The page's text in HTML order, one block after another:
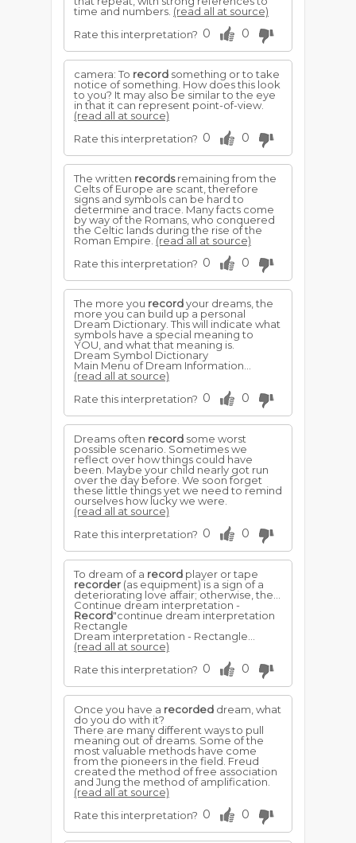
time and numbers. (read all at source)
Rate this interpretation? 0 0
camera: To record something or to take
notice of something. How does this look
to you? It may also be similar to the eye
in that it can represent point-of-view.
(read all at source)
Rate this interpretation? 0 0
The written recordsremaining from the
Celts of Europe are scant, therefore
signs and symbols can be hard to
determine and trace. Many facts come
by way of the Romans, who conquered
the Celtic lands during the rise of the
Roman Empire. (read all at source)
Rate this interpretation? 0 0
The more you recordyour dreams, the
more you can build up a personal
Dream Dictionary. This will indicate what
symbols have a special meaning to
YOU, and what that meaning is.
Dream Symbol Dictionary
Main Menu of Dream Information...
(read all at source)
Rate this interpretation? 0 0
Dreams often record some worst
possible scenario. Sometimes we
reflect over how things could have
been. Maybe your child nearly got run
over the day before. We soon forget
these little things yet we need to remind
ourselves how lucky we were.
(read all at source)
Rate this interpretation? 0 0
To dream of a record player or tape
recorder (as equipment) is a sign of a
deteriorating love affair; otherwise, the...
Continue dream interpretation -
Record"continue dream interpretation
Rectangle
Dream interpretation - Rectangle...
(read all at source)
Rate this interpretation? 0 0
Once you have a recorded dream, what
do you do with it?
There are many different ways to pull
meaning out of dreams. Some of the
most valuable methods have come
from the pioneers in the field. Freud
created the method of free association
and Jung the method of amplification.
(read all at source)
Rate this interpretation? 0 0